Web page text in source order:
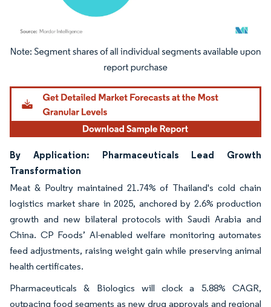
Image © Mordor Intelligence. Reuse requires attribution under CC BY 4.0.
By Application: Pharmaceuticals Lead Growth
Transformation
Meat & Poultry maintained 21.74% of Thailand's cold chain
logistics market share in 2025, anchored by 2.6% production
growth and new bilateral protocols with Saudi Arabia and
China. CP Foods’ AI-enabled welfare monitoring automates
feed adjustments, raising weight gain while preserving animal
health certificates.
Pharmaceuticals & Biologics will clock a 5.88% CAGR,
outpacing food segments as new drug approvals and regional